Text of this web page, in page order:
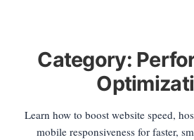
Category:
Learn how to boost website speed,
mobile responsiveness for faster,